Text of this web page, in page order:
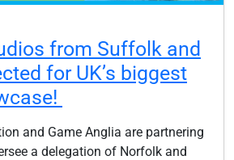
from Suffolk and
for UK’s biggest
and Game Anglia are partnering
a delegation of Norfolk and